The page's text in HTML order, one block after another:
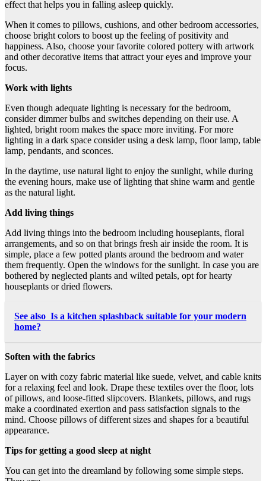
effect that helps you in falling asleep quickly.
When it comes to pillows, cushions, and other bedroom accessories,
choose bright colors to boost up the feeling of positivity and
happiness. Also, choose your favorite colored pottery with artwork
and other decorative items that attract your eyes and improve your
focus.
Work with lights
Even though adequate lighting is necessary for the bedroom,
consider dimmer bulbs and switches depending on their use. A
lighted, bright room makes the space more inviting. For more
lighting in a dark space consider using a desk lamp, floor lamp, table
lamp, pendants, and sconces.
In the daytime, use natural light to enjoy the sunlight, while during
the evening hours, make use of lighting that shine warm and gentle
as the natural light.
Add living things
Add living things into the bedroom including houseplants, floral
arrangements, and so on that brings fresh air inside the room. It is
simple, place a few potted plants around the bedroom and water
them frequently. Open the windows for the sunlight. In case you are
bothered by neglected plants and wilted petals, opt for hearty
houseplants or dried flowers.
See also Is a kitchen splashback suitable for your modern
home?
Soften with the fabrics
Layer on with cozy fabric material like suede, velvet, and cable knits
for a relaxing feel and look. Drape these textiles over the floor, lots
of pillows, and loose-fitted slipcovers. Blankets, pillows, and rugs
make a coordinated exertion and pass satisfaction signals to the
mind. Choose pillows of different sizes and shapes for a beautiful
appearance.
Tips for getting a good sleep at night
You can get into the dreamland by following some simple steps.